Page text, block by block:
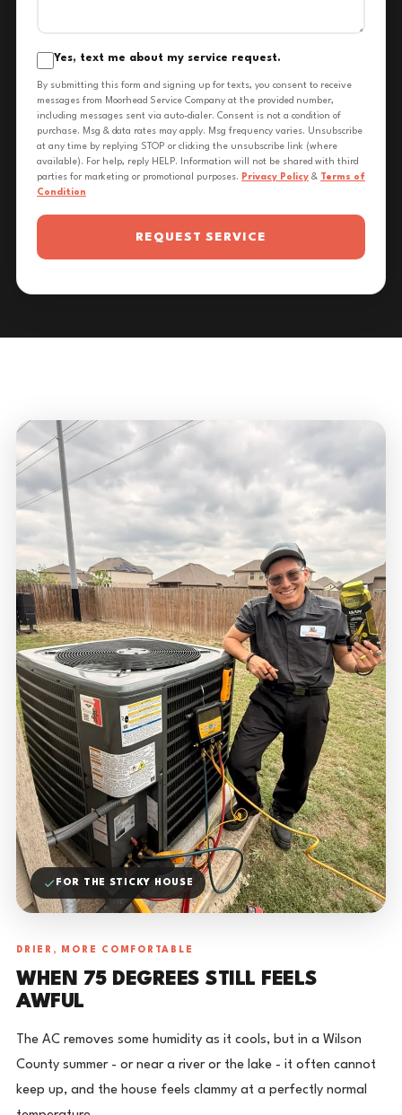
Yes, text me about my service request.
By submitting this form and signing up for texts, you consent to receive
messages from Moorhead Service Company at the provided number,
including messages sent via auto-dialer. Consent is not a condition of
purchase. Msg & data rates may apply. Msg frequency varies. Unsubscribe
at any time by replying STOP or clicking the unsubscribe link (where
available). For help, reply HELP. Information will not be shared with third
parties for marketing or promotional purposes. Privacy Policy & Terms of
Condition
REQUEST SERVICE
FOR THE STICKY HOUSE
DRIER, MORE COMFORTABLE
WHEN 75 DEGREES STILL FEELS
AWFUL
The AC removes some humidity as it cools, but in a Wilson
County summer - or near a river or the lake - it often cannot
keep up, and the house feels clammy at a perfectly normal